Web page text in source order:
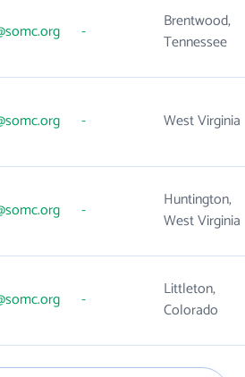
-
Brentwood,
Tennessee
- West Virginia
-
Huntington,
West Virginia
-
Littleton,
Colorado